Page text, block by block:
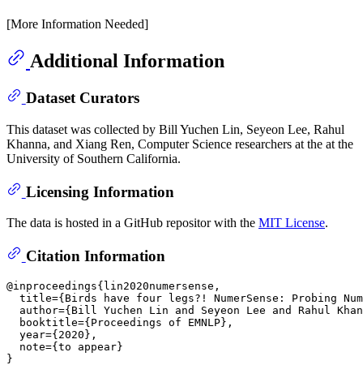
[More Information Needed]
Additional Information
Dataset Curators
This dataset was collected by Bill Yuchen Lin, Seyeon Lee, Rahul
Khanna, and Xiang Ren, Computer Science researchers at the at the
University of Southern California.
Licensing Information
The data is hosted in a GitHub repositor with the MIT License.
Citation Information
@inproceedings{lin2020numersense,
title={Birds have four legs?! NumerSense: Probing
author={Bill Yuchen Lin and Seyeon Lee and Rahul
  booktitle={Proceedings of EMNLP},
  year={2020},
  note={to appear}